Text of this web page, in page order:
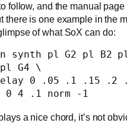
follow, and the manual page
there is one example in the
of what SoX can do:
synth pl G2 pl B2
G4 \
a nice chord, it’s not